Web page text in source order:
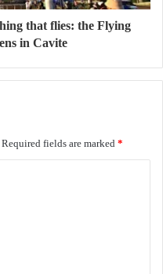
that flies: the Flying
in Cavite
Required fields are marked *